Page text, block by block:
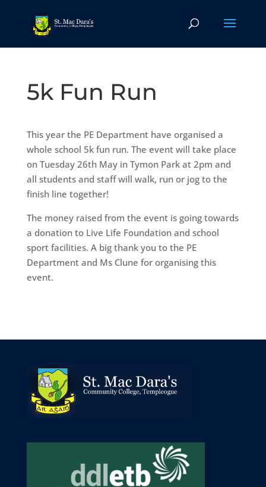
5k Fun Run
This year the PE Department have organised a
whole school 5k fun run. The event will take place
on Tuesday 26th May in Tymon Park at 2pm and
all students and staff will walk, run or jog to the
finish line together!
The money raised from the event is going towards
a donation to Live Life Foundation and school
sport facilities. A big thank you to the PE
Department and Ms Clune for organising this
event.